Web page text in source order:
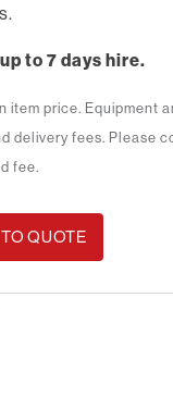
to 7 days hire.
item price. Equipment
delivery fees. Please
fee.
QUOTE